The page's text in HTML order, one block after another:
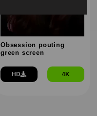
Obsession pouting
green screen
HD 4K